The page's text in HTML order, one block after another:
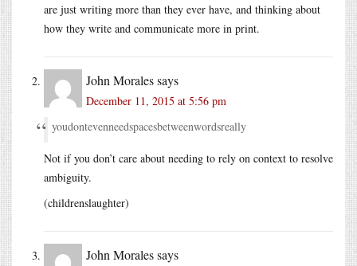
are just writing more than they ever have, and thinking about
how they write and communicate more in print.
John Moralessays
December 11, 2015 at 5:56 pm
youdontevenneedspacesbetweenwordsreally
Not if you don’t care about needing to rely on context to resolve
ambiguity.
(childrenslaughter)
John Moralessays